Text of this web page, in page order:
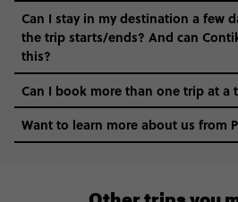
Can I stay in my destination a few
the trip starts/ends? And can
this?
Can I book more than one trip at a
Want to learn more about us from